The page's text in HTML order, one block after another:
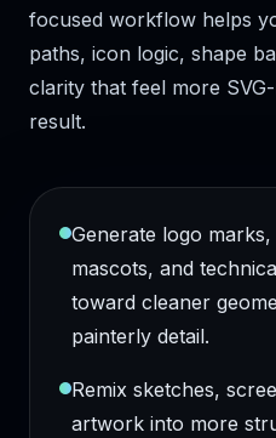
focused workflow helps
paths, icon logic, shape
clarity that feel more
result.
Generate logo
mascots, and
toward cleaner
painterly detail.
Remix sketches,
artwork into more